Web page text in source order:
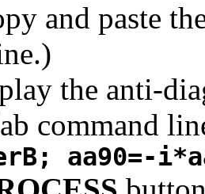
and paste
the anti-
command
aa90=-